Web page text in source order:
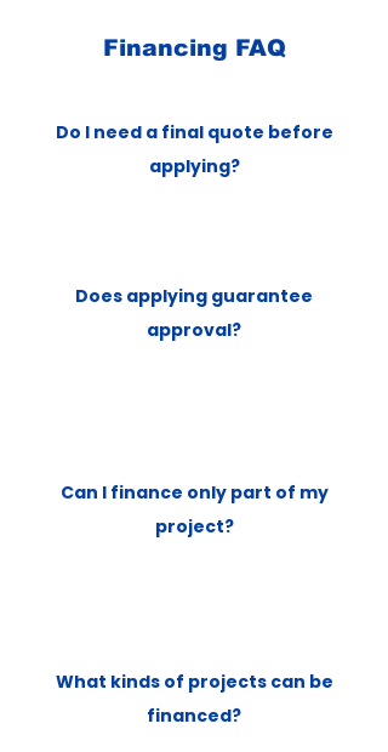
Financing FAQ
Do I need a final quote before
applying?
Does applying guarantee
approval?
Can I finance only part of my
project?
What kinds of projects can be
financed?